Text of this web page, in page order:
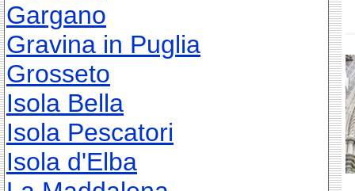
Gargano
Gravina in Puglia
Grosseto
Isola Bella
Isola Pescatori
Isola d'Elba